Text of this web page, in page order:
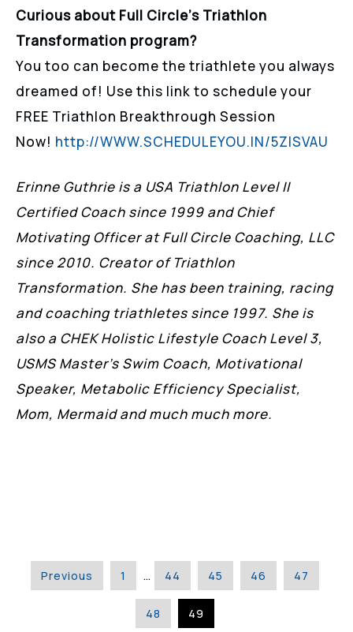
Curious about Full Circle’s Triathlon
Transformation program?
You too can become the triathlete you always
dreamed of! Use this link to schedule your
FREE Triathlon Breakthrough Session
Now! http://WWW.SCHEDULEYOU.IN/5ZISVAU
Erinne Guthrie is a USA Triathlon Level II
Certified Coach since 1999 and Chief
Motivating Officer at Full Circle Coaching, LLC
since 2010. Creator of Triathlon
Transformation. She has been training, racing
and coaching triathletes since 1997. She is
also a CHEK Holistic Lifestyle Coach Level 3,
USMS Master’s Swim Coach, Motivational
Speaker, Metabolic Efficiency Specialist,
Mom, Mermaid and much much more.
Previous 1 … 44 45 46 47
48 49